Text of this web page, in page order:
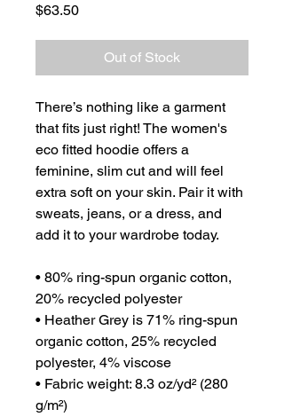
$63.50Price
Out of Stock
There’s nothing like a garment
that fits just right! The women's
eco fitted hoodie offers a
feminine, slim cut and will feel
extra soft on your skin. Pair it with
sweats, jeans, or a dress, and
add it to your wardrobe today.
• 80% ring-spun organic cotton,
20% recycled polyester
• Heather Grey is 71% ring-spun
organic cotton, 25% recycled
polyester, 4% viscose
• Fabric weight: 8.3 oz/yd² (280
g/m²)